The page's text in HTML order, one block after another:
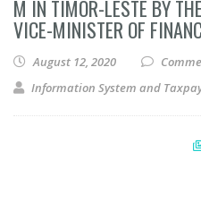
M IN TIMOR-LESTE BY
VICE-MINISTER OF
August 12, 2020
Information System and